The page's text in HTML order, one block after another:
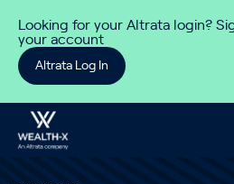
Looking for your Altrata login?
your account
Altrata Log In